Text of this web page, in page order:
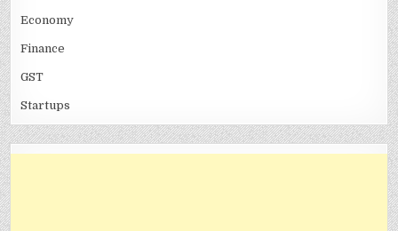
Economy
Finance
GST
Startups